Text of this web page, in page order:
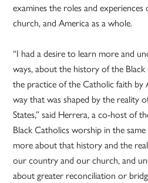
examines the roles and
church, and America as a whole.
“I had a desire to learn more and
ways, about the history of the
the practice of the Catholic faith by
way that was shaped by the reality
States,” said Herrera, a co-host of
Black Catholics worship in the
more about that history and the
our country and our church, and
about greater reconciliation or